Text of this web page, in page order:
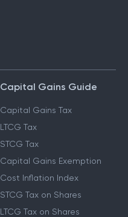
Capital Gains Guide
Capital Gains Tax
LTCG Tax
STCG Tax
Capital Gains Exemption
Cost Inflation Index
STCG Tax on Shares
LTCG Tax on Shares